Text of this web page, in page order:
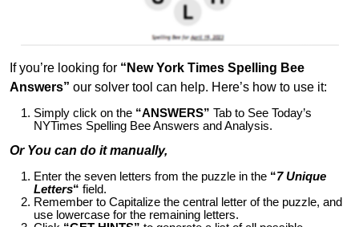
If you’re looking for “New York Times Spelling Bee
Answers” our solver tool can help. Here’s how to use it:
Simply click on the “ANSWERS” Tab to See Today’s
NYTimes Spelling Bee Answers and Analysis.
Or You can do it manually,
Enter the seven letters from the puzzle in the “7 Unique
Letters“ field.
Remember to Capitalize the central letter of the puzzle, and
use lowercase for the remaining letters.